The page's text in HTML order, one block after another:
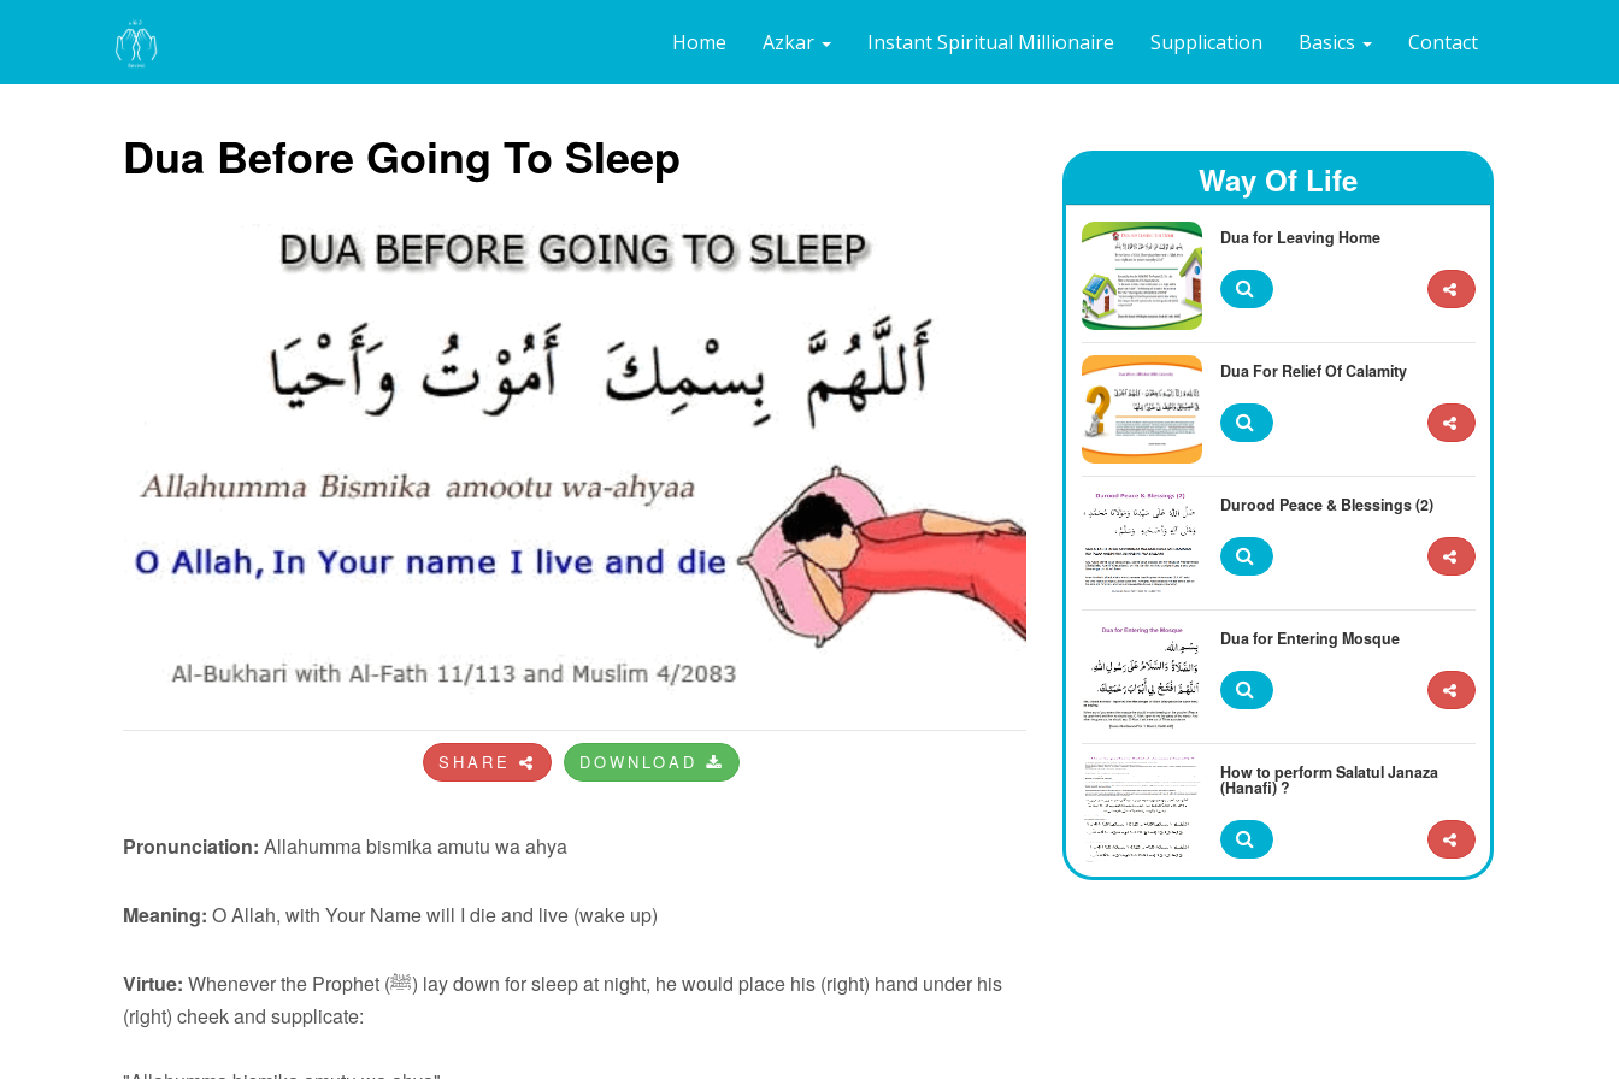
Home Azkar Instant Spiritual Millionaire Supplication Basics Contact
Dua Before Going To Sleep
SHARE DOWNLOAD
Pronunciation: Allahumma bismika amutu wa ahya
Meaning: O Allah, with Your Name will I die and live (wake up)
Virtue: Whenever the Prophet (ﷺ) lay down for sleep at night, he would place his (right) hand under his
(right) cheek and supplicate:
Way Of Life
Dua for Leaving Home
Dua For Relief Of Calamity
Durood Peace & Blessings (2)
Dua for Entering Mosque
How to perform Salatul Janaza
(Hanafi) ?